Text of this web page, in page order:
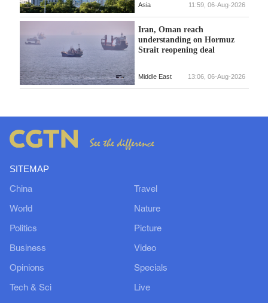
Asia 11:59, 06-Aug-2026
Iran, Oman reach
understanding on Hormuz
Strait reopening deal
Middle East 13:06, 06-Aug-2026
SITEMAP
China
World
Politics
Business
Opinions
Tech & Sci
Travel
Nature
Picture
Video
Specials
Live